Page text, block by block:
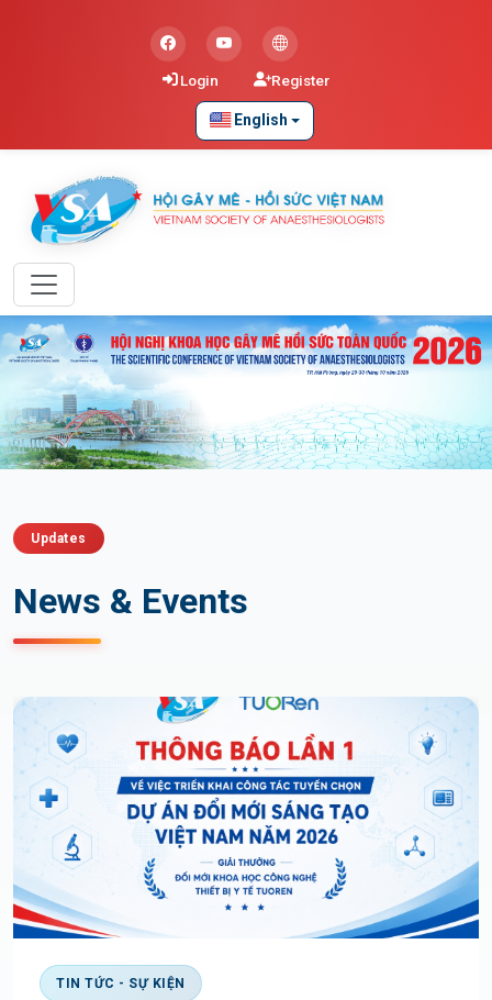
Login Register
English
Updates
News & Events
TIN TỨC - SỰ KIỆN